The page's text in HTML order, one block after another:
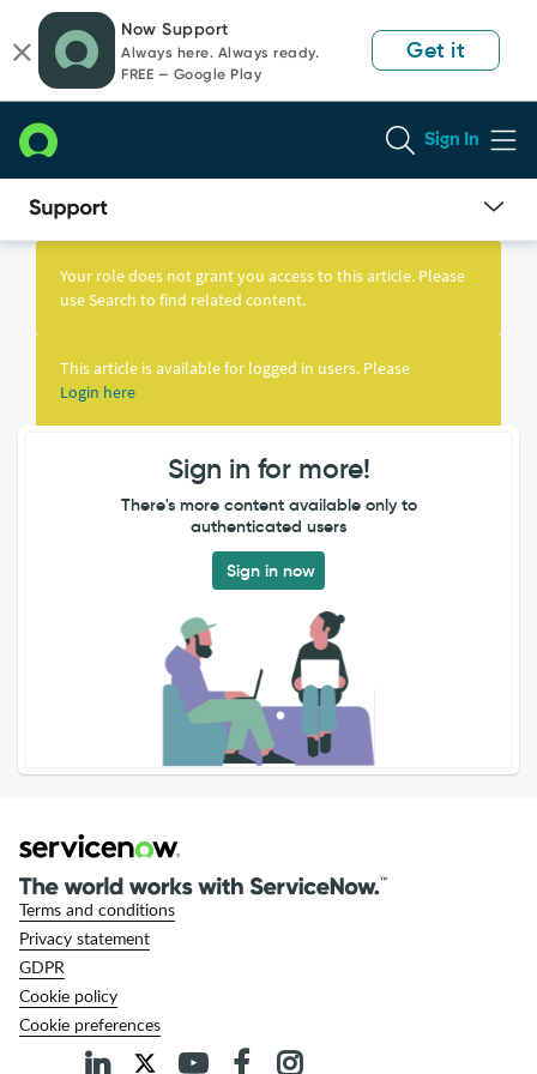
page
content
chat
Now Support
Always here. Always ready.
FREE — Google Play
Get it
Sign In
Knowledge
Your role does not grant you access to this article. Please
use Search to find related content.
This article is available for logged in users. Please
Login here
Sign in for more!
There's more content available only to
authenticated users
Sign in now
Terms and conditions
Privacy statement
GDPR
Cookie policy
Cookie preferences